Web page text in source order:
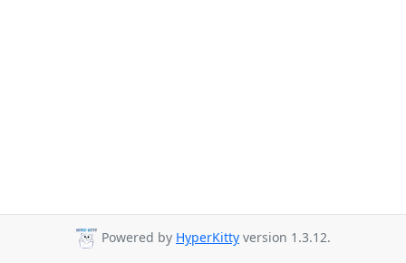
Powered by HyperKitty version 1.3.12.